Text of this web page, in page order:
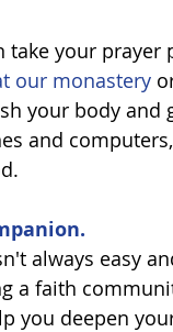
take your
our monastery
your body
and
always easy
a faith
you deepen